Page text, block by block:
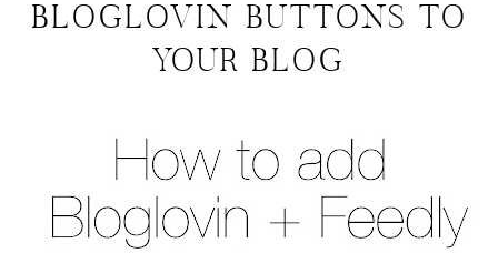
BLOGLOVIN BUTTONS TO
YOUR BLOG